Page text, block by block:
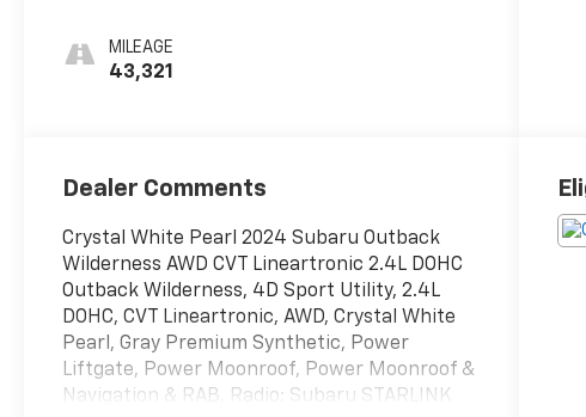
MILEAGE
43,321
Dealer Comments
Crystal White Pearl 2024 Subaru Outback
Wilderness AWD CVT Lineartronic 2.4L DOHC
Outback Wilderness, 4D Sport Utility, 2.4L
DOHC, CVT Lineartronic, AWD, Crystal White
Pearl, Gray Premium Synthetic, Power
Liftgate, Power Moonroof, Power Moonroof &
Navigation & RAB, Radio: Subaru STARLINK